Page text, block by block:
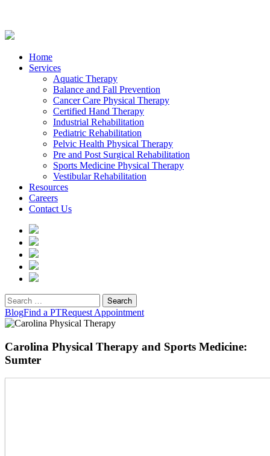
Home
Services
Aquatic Therapy
Balance and Fall Prevention
Cancer Care Physical Therapy
Certified Hand Therapy
Industrial Rehabilitation
Pediatric Rehabilitation
Pelvic Health Physical Therapy
Pre and Post Surgical Rehabilitation
Sports Medicine Physical Therapy
Vestibular Rehabilitation
Resources
Careers
Contact Us
Search
for:
BlogFind a PTRequest Appointment
Carolina Physical Therapy and Sports Medicine:
Sumter